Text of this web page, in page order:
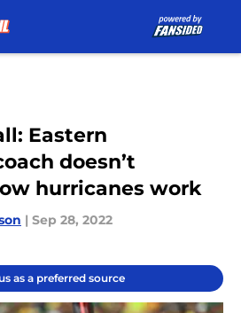
Eastern
doesn’t
hurricanes work
| Sep 28, 2022
as a preferred source